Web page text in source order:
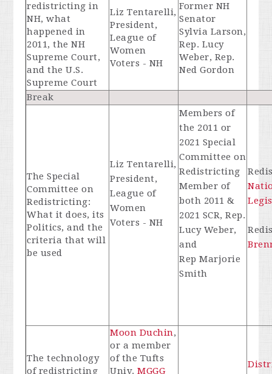
redistricting in
NH, what
happened in
2011, the NH
Supreme Court,
and the U.S.
Supreme Court
Liz Tentarelli,
President,
League of
Women
Voters - NH
Former NH
Senator
Sylvia Larson,
Rep. Lucy
Weber, Rep.
Ned Gordon
Break
The Special
Committee on
Redistricting:
What it does, its
Politics, and the
criteria that will
be used
Liz Tentarelli,
President,
League of
Women
Voters - NH
Members of
the 2011 or
2021 Special
Committee on
Redistricting
Member of
both 2011 &
2021 SCR, Rep.
Lucy Weber,
and
Rep Marjorie
Smith
The technology
of redistricting
Moon Duchin,
or a member
of the Tufts
Univ.MGGG